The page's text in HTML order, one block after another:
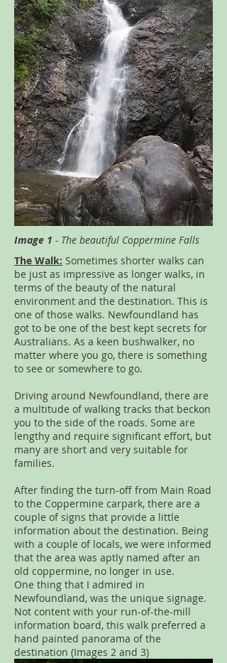
Image 1 - The beautiful Coppermine Falls
The Walk: Sometimes shorter walks can
be just as impressive as longer walks, in
terms of the beauty of the natural
environment and the destination. This is
one of those walks. Newfoundland has
got to be one of the best kept secrets for
Australians. As a keen bushwalker, no
matter where you go, there is something
to see or somewhere to go.
Driving around Newfoundland, there are
a multitude of walking tracks that beckon
you to the side of the roads. Some are
lengthy and require significant effort, but
many are short and very suitable for
families.
After finding the turn-off from Main Road
to the Coppermine carpark, there are a
couple of signs that provide a little
information about the destination. Being
with a couple of locals, we were informed
that the area was aptly named after an
old coppermine, no longer in use.
One thing that I admired in
Newfoundland, was the unique signage.
Not content with your run-of-the-mill
information board, this walk preferred a
hand painted panorama of the
destination (Images 2 and 3)